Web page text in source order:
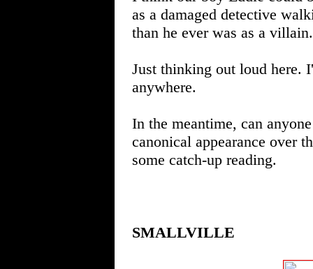
as a damaged detective
than he ever was as a villain.
Just thinking out loud here.
anywhere.
In the meantime, can
canonical appearance over
some catch-up reading.
SMALLVILLE